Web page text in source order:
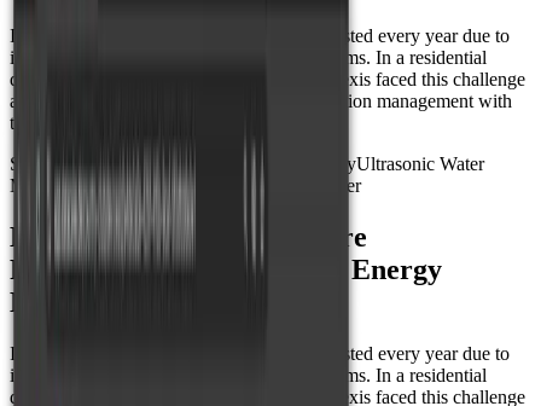
In Mexico, millions of liters of water are wasted every year due to
inaccurate measurements and outdated systems. In a residential
development in Los Cabos, the company Nexis faced this challenge
and transformed water and energy consumption management with
the power of IoT and Datacake platform.
Smart Metering
Smart CityUltrasonic Water
Meter Water Temperature Sensor Energy Meter
How Nexis and Datacake are
Revolutionizing Water and Energy
Measurement in Mexico
In Mexico, millions of liters of water are wasted every year due to
inaccurate measurements and outdated systems. In a residential
development in Los Cabos, the company Nexis faced this challenge